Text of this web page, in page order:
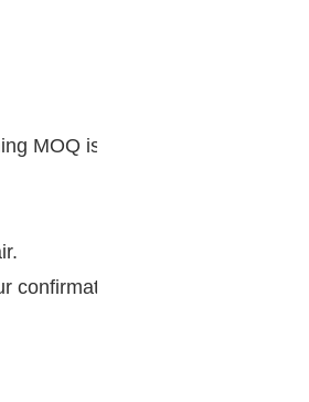
MOQ is much preferential.
confirmation,